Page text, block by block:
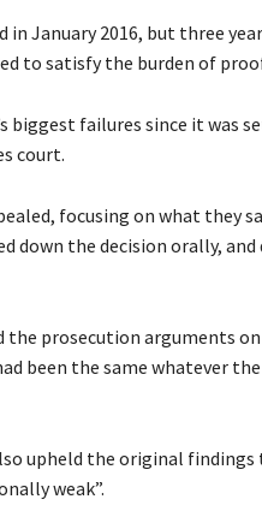
in January 2016, but three
to satisfy the burden of
biggest failures since it was
court.
focusing on what they
down the decision orally,
the prosecution arguments
been the same whatever
upheld the original
weak”.